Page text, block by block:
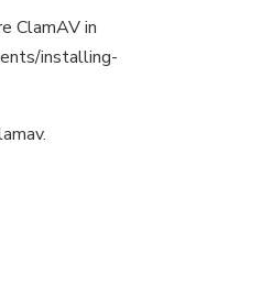
ClamAV in
installing-